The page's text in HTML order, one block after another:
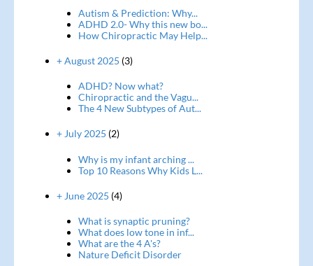
Autism & Prediction: Why...
ADHD 2.0- Why this new bo...
How Chiropractic May Help...
+ August 2025 (3)
ADHD? Now what?
Chiropractic and the Vagu...
The 4 New Subtypes of Aut...
+ July 2025 (2)
Why is my infant arching ...
Top 10 Reasons Why Kids L...
+ June 2025 (4)
What is synaptic pruning?
What does low tone in inf...
What are the 4 A's?
Nature Deficit Disorder